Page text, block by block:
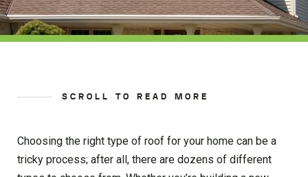
SCROLL TO READ MORE
Choosing the right type of roof for your home can be a
tricky process; after all, there are dozens of different